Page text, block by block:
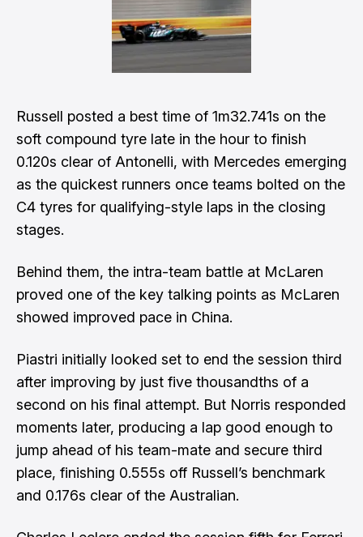
Russell posted a best time of 1m32.741s on the
soft compound tyre late in the hour to finish
0.120s clear of Antonelli, with Mercedes emerging
as the quickest runners once teams bolted on the
C4 tyres for qualifying-style laps in the closing
stages.
Behind them, the intra-team battle at McLaren
proved one of the key talking points as McLaren
showed improved pace in China.
Piastri initially looked set to end the session third
after improving by just five thousandths of a
second on his final attempt. But Norris responded
moments later, producing a lap good enough to
jump ahead of his team-mate and secure third
place, finishing 0.555s off Russell’s benchmark
and 0.176s clear of the Australian.